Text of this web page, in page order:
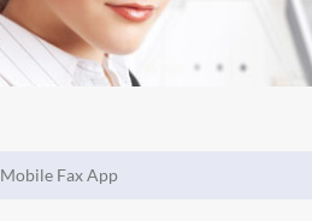
Mobile Fax App